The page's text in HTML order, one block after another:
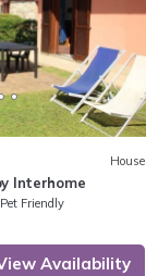
House
Interhome
Pet Friendly
Availability